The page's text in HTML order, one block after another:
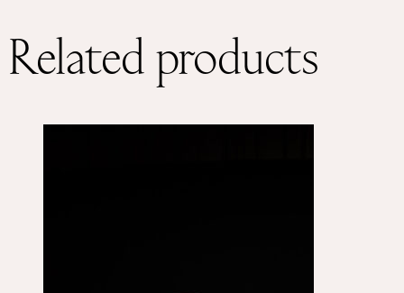
Classes
Related products